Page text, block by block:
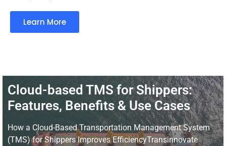
Learn More
Cloud-based TMS for Shippers:
Features, Benefits & Use Cases
How a Cloud-Based Transportation Management System
(TMS) for Shippers Improves EfficiencyTransinnovate